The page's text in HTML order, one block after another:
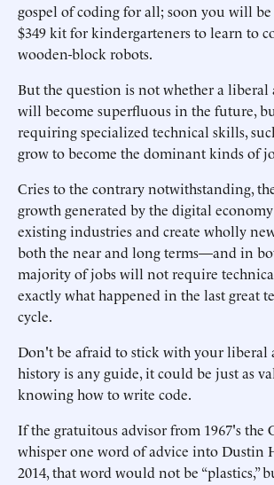
gospel of coding for all; soon you will
$349 kit for kindergarteners to learn to
wooden-block robots.
But the question is not whether a liberal
will become superfluous in the future,
requiring specialized technical skills,
grow to become the dominant kinds of
Cries to the contrary notwithstanding,
growth generated by the digital
existing industries and create wholly
both the near and long terms—and in
majority of jobs will not require
exactly what happened in the last great
cycle.
Don't be afraid to stick with your liberal
history is any guide, it could be just as
knowing how to write code.
If the gratuitous advisor from 1967's the
whisper one word of advice into Dustin
2014, that word would not be “plastics,”